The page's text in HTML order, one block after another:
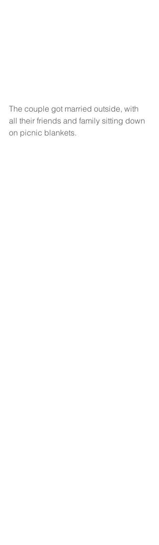
The couple got married outside, with
all their friends and family sitting down
on picnic blankets.